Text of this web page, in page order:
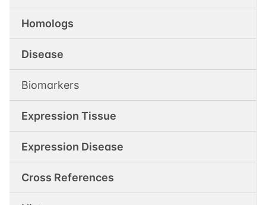
Homologs
Disease
Biomarkers
Expression Tissue
Expression Disease
Cross References